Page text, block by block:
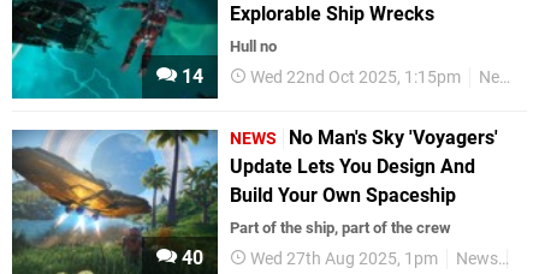
14
Explorable Ship Wrecks
Hull no
Wed 22nd Oct 2025, 1:15pm News
40
NEWS
No Man's Sky 'Voyagers'
Update Lets You Design And
Build Your Own Spaceship
Part of the ship, part of the crew
Wed 27th Aug 2025, 1pm News